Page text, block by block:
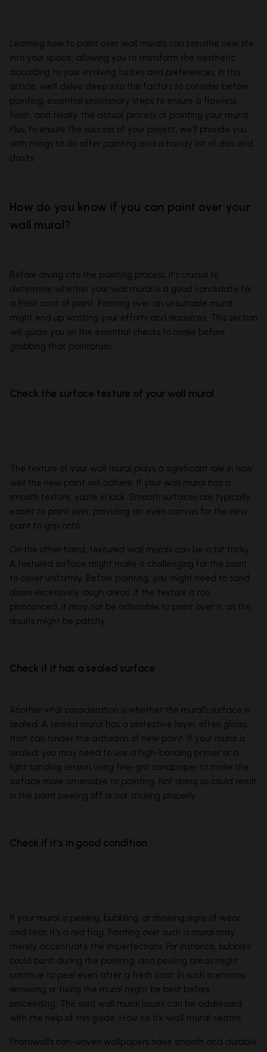
Learning how to paint over wall murals can breathe new life
into your space, allowing you to transform the aesthetic
according to your evolving tastes and preferences. In this
article, we'll delve deep into the factors to consider before
painting, essential preliminary steps to ensure a flawless
finish, and finally, the actual process of painting your mural
Plus, to ensure the success of your project, we'll provide you
with things to do after painting and a handy list of do's and
don'ts.
How do you know if you can paint over your
wall mural?
Before diving into the painting process, it's crucial to
determine whether your wall mural is a good candidate for
a fresh coat of paint. Painting over an unsuitable mural
might end up wasting your efforts and resources. This section
will guide you on the essential checks to make before
grabbing that paintbrush.
Check the surface texture of your wall mural
The texture of your wall mural plays a significant role in how
well the new paint will adhere. If your wall mural has a
smooth texture, you're in luck. Smooth surfaces are typically
easier to paint over, providing an even canvas for the new
paint to grip onto.
On the other hand, textured wall murals can be a bit tricky.
A textured surface might make it challenging for the paint
to cover uniformly. Before painting, you might need to sand
down excessively rough areas. If the texture is too
pronounced, it may not be advisable to paint over it, as the
results might be patchy.
Check if it has a sealed surface
Another vital consideration is whether the mural's surface is
sealed. A sealed mural has a protective layer, often glossy,
that can hinder the adhesion of new paint. If your mural is
sealed, you may need to use a high-bonding primer or a
light sanding session using fine-grit sandpaper to make the
surface more amenable to painting. Not doing so could result
in the paint peeling off or not sticking properly.
Check if it's in good condition
If your mural is peeling, bubbling, or showing signs of wear
and tear, it's a red flag. Painting over such a mural may
merely accentuate the imperfections. For instance, bubbles
could burst during the painting, and peeling areas might
continue to peel even after a fresh coat. In such scenarios,
removing or fixing the mural might be best before
proceeding. The said wall mural issues can be addressed
with the help of this guide: How to fix wall mural seams
Photowall’s non-woven wallpapers have smooth and durable